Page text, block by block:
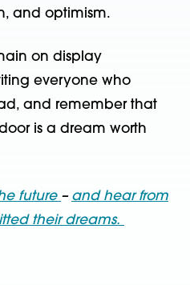
and optimism.
on display
everyone who
and remember that
is a dream worth
future – and hear from
their dreams.